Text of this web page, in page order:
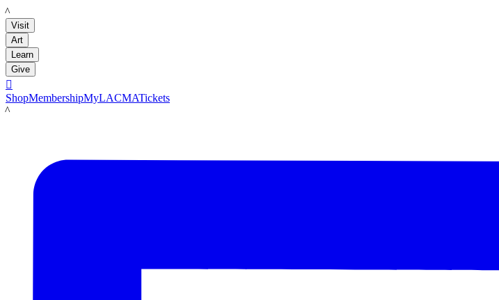
LACMA
Visit
Art
Learn
Give

ShopMembershipMyLACMATickets
LACMA